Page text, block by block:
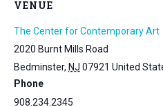
VENUE
The Center for Contemporary Art
2020 Burnt Mills Road
Bedminster, NJ 07921 United
Phone
908.234.2345